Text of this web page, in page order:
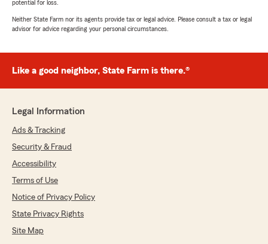
potential for loss.
Neither State Farm nor its agents provide tax or legal advice. Please consult a tax or legal
advisor for advice regarding your personal circumstances.
Like a good neighbor, State Farm is there.®
Legal Information
Ads & Tracking
Security & Fraud
Accessibility
Terms of Use
Notice of Privacy Policy
State Privacy Rights
Site Map